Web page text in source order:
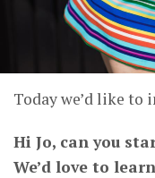
Today we’d like to
Hi Jo, can you
We’d love to